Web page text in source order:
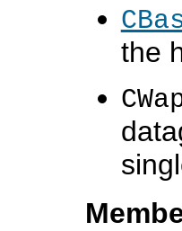
the